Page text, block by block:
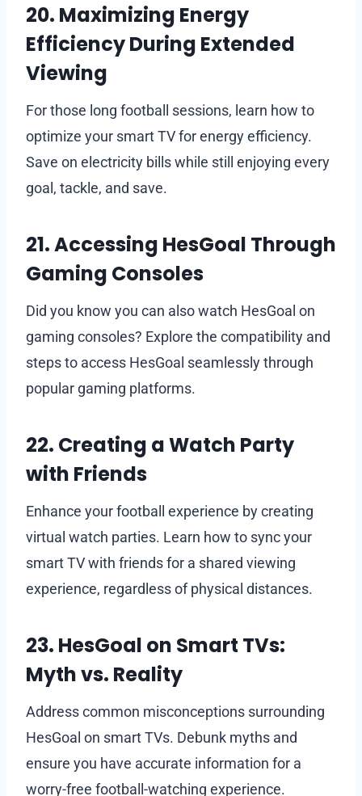
20. Maximizing Energy
Efficiency During Extended
Viewing
For those long football sessions, learn how to
optimize your smart TV for energy efficiency.
Save on electricity bills while still enjoying every
goal, tackle, and save.
21. Accessing HesGoal Through
Gaming Consoles
Did you know you can also watch HesGoal on
gaming consoles? Explore the compatibility and
steps to access HesGoal seamlessly through
popular gaming platforms.
22. Creating a Watch Party
with Friends
Enhance your football experience by creating
virtual watch parties. Learn how to sync your
smart TV with friends for a shared viewing
experience, regardless of physical distances.
23. HesGoal on Smart TVs:
Myth vs. Reality
Address common misconceptions surrounding
HesGoal on smart TVs. Debunk myths and
ensure you have accurate information for a
worry-free football-watching experience.